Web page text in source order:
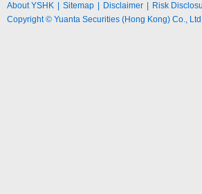
About YSHK Sitemap Disclaimer Risk
Copyright © Yuanta Securities (Hong Kong) Co.,